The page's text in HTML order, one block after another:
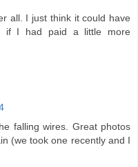
all. I just think it could have
if I had paid a little more
falling wires. Great photos
(we took one recently and I